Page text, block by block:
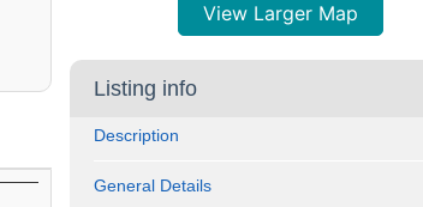
View Larger Map
Listing info
Description
General Details